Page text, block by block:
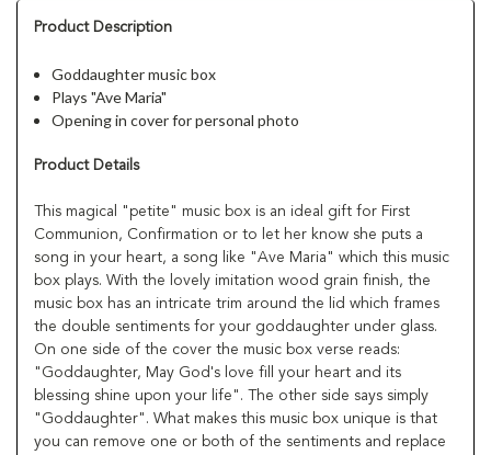
Product Description
Goddaughter music box
Plays "Ave Maria"
Opening in cover for personal photo
Product Details
This magical "petite" music box is an ideal gift for First
Communion, Confirmation or to let her know she puts a
song in your heart, a song like "Ave Maria" which this music
box plays. With the lovely imitation wood grain finish, the
music box has an intricate trim around the lid which frames
the double sentiments for your goddaughter under glass.
On one side of the cover the music box verse reads:
"Goddaughter, May God's love fill your heart and its
blessing shine upon your life". The other side says simply
"Goddaughter". What makes this music box unique is that
you can remove one or both of the sentiments and replace